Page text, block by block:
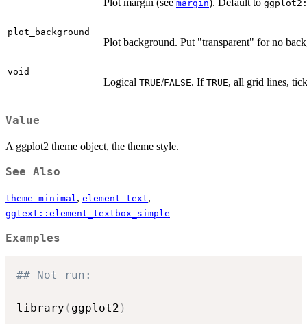
Plot margin (see margin). Default to
plot_background
Plot background. Put "transparent" for no
void
Logical TRUE/FALSE. If TRUE, all grid lines,
Value
A ggplot2 theme object, the theme style.
See Also
theme_minimal , element_text,
ggtext::element_textbox_simple
Examples
## Not run:
library ( ggplot2 )